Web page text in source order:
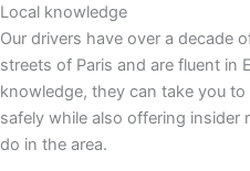
Local knowledge
Our drivers have over a decade
streets of Paris and are fluent in
knowledge, they can take you
safely while also offering
do in the area.